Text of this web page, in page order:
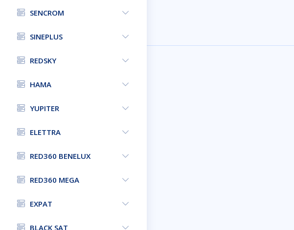
SENCROM
SINEPLUS
REDSKY
HAMA
YUPITER
ELETTRA
RED360 BENELUX
RED360 MEGA
EXPAT
BLACK SAT